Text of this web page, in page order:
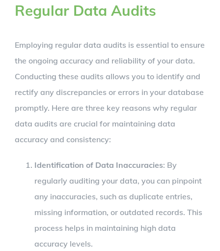
Regular Data Audits
Employing regular data audits is essential to ensure
the ongoing accuracy and reliability of your data.
Conducting these audits allows you to identify and
rectify any discrepancies or errors in your database
promptly. Here are three key reasons why regular
data audits are crucial for maintaining data
accuracy and consistency:
Identification of Data Inaccuracies: By
regularly auditing your data, you can pinpoint
any inaccuracies, such as duplicate entries,
missing information, or outdated records. This
process helps in maintaining high data
accuracy levels.